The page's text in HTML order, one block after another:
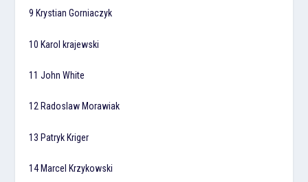
9 Krystian Gorniaczyk
10 Karol krajewski
11 John White
12 Radoslaw Morawiak
13 Patryk Kriger
14 Marcel Krzykowski